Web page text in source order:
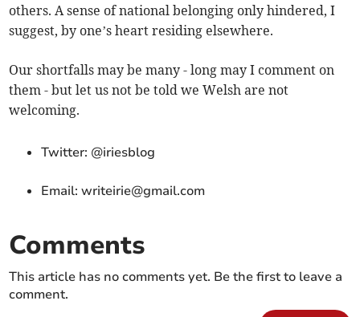
others. A sense of national belonging only hindered, I
suggest, by one’s heart residing elsewhere.
Our shortfalls may be many - long may I comment on
them - but let us not be told we Welsh are not
welcoming.
Twitter: @iriesblog
Email:writeirie@gmail.com
Comments
This article has no comments yet. Be the first to leave a
comment.